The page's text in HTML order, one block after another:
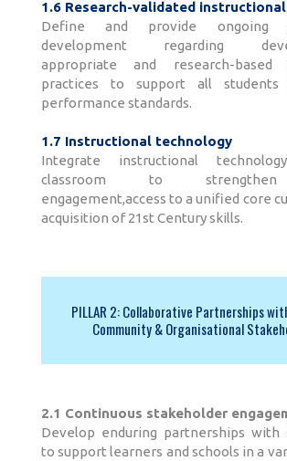
1.6 Research-validated
Define and provide ongoing
development regarding
appropriate and research-based
practices to support all
performance standards.
1.7 Instructional technology
Integrate instructional
classroom to
engagement,access to a unified core
acquisition of 21st Century skills.
PILLAR 2: Collaborative Partnerships
Community & Organisational
2.1 Continuous stakeholder
Develop enduring partnerships with
to support learners and schools in a